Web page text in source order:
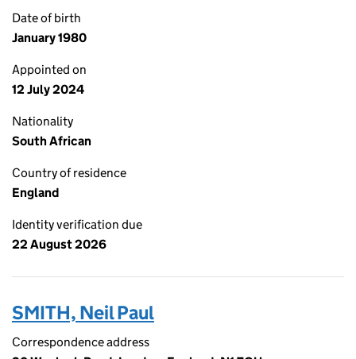
Date of birth
January 1980
Appointed on
12 July 2024
Nationality
South African
Country of residence
England
Identity verification due
22 August 2026
SMITH, Neil Paul
Correspondence address